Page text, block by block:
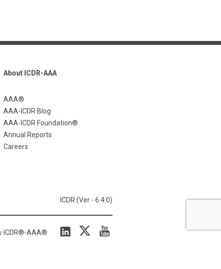
About ICDR-AAA
AAA®
AAA-ICDR Blog
AAA-ICDR Foundation®
Annual Reports
Careers
ICDR (Ver - 6.4.0)
ICDR®-AAA®